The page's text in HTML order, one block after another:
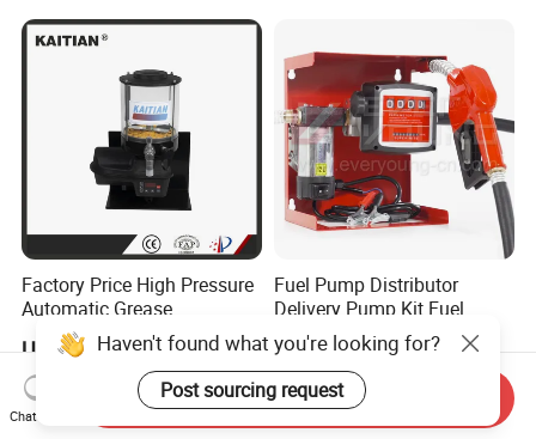
Factory Price High Pressure
Automatic Grease
Lubricating Pump
Centralized Lubrication
System Plunger Pump Used
on Large Machinery Electric
Lubrication Pump
US$100.00-120.00
Fuel Pump Distributor
Delivery Pump Kit Fuel
Transfer Pump Set Feul
Pump with Instrument
US$137.00-160.00
Haven't found what you're looking for?
Post sourcing request
Chat Now
Send Inquiry